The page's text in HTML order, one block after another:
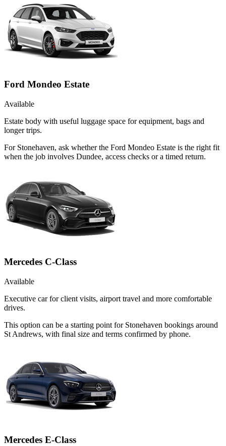
Ford Mondeo Estate
Available
Estate body with useful luggage space for equipment, bags and
longer trips.
For Stonehaven, ask whether the Ford Mondeo Estate is the right fit
when the job involves Dundee, access checks or a timed return.
Mercedes C-Class
Available
Executive car for client visits, airport travel and more comfortable
drives.
This option can be a starting point for Stonehaven bookings around
St Andrews, with final size and terms confirmed by phone.
Mercedes E-Class